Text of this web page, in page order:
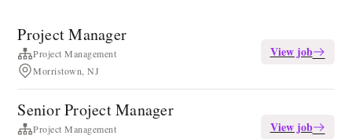
Project Manager
Project Management
Morristown, NJ
View job
Senior Project Manager
Project Management
View job